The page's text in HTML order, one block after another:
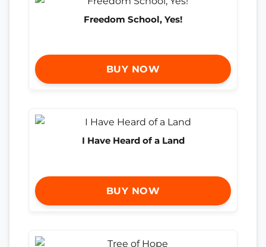
Freedom School, Yes!
BUY NOW
I Have Heard of a Land
BUY NOW